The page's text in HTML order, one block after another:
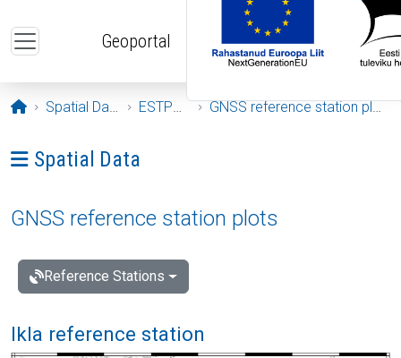
Geoportal
Opening page
Spatial Data ESTPOS GNSS reference station plots
Ava menüü: Spatial Data
Spatial Data
GNSS reference station plots
Reference Stations
Ikla reference station